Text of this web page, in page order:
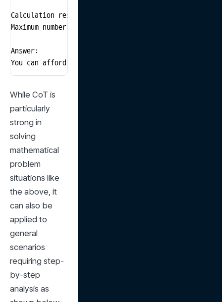
Calculation result: $200 ÷ $20 = 10
Maximum number of meals: 10
Answer:
You can afford up to 10 meals.
While CoT is
particularly
strong in
solving
mathematical
problem
situations like
the above, it
can also be
applied to
general
scenarios
requiring step-
by-step
analysis as